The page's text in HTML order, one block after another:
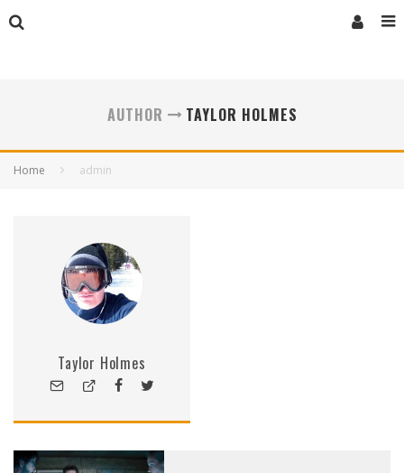
AUTHOR TAYLOR HOLMES
Home admin
Taylor Holmes